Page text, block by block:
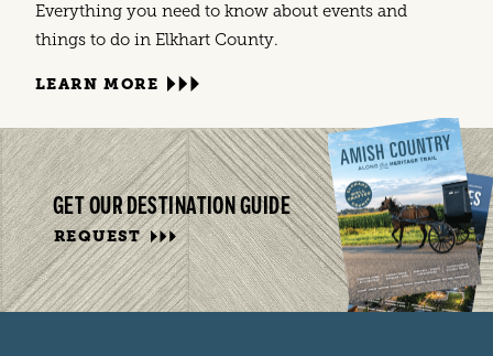
Everything you need to know about events and
things to do in Elkhart County.
LEARN MORE
GET OUR DESTINATION GUIDE
REQUEST